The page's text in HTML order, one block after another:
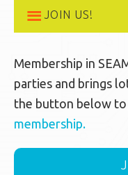
JOIN US!
Membership in
parties and brings
the button below to
membership.